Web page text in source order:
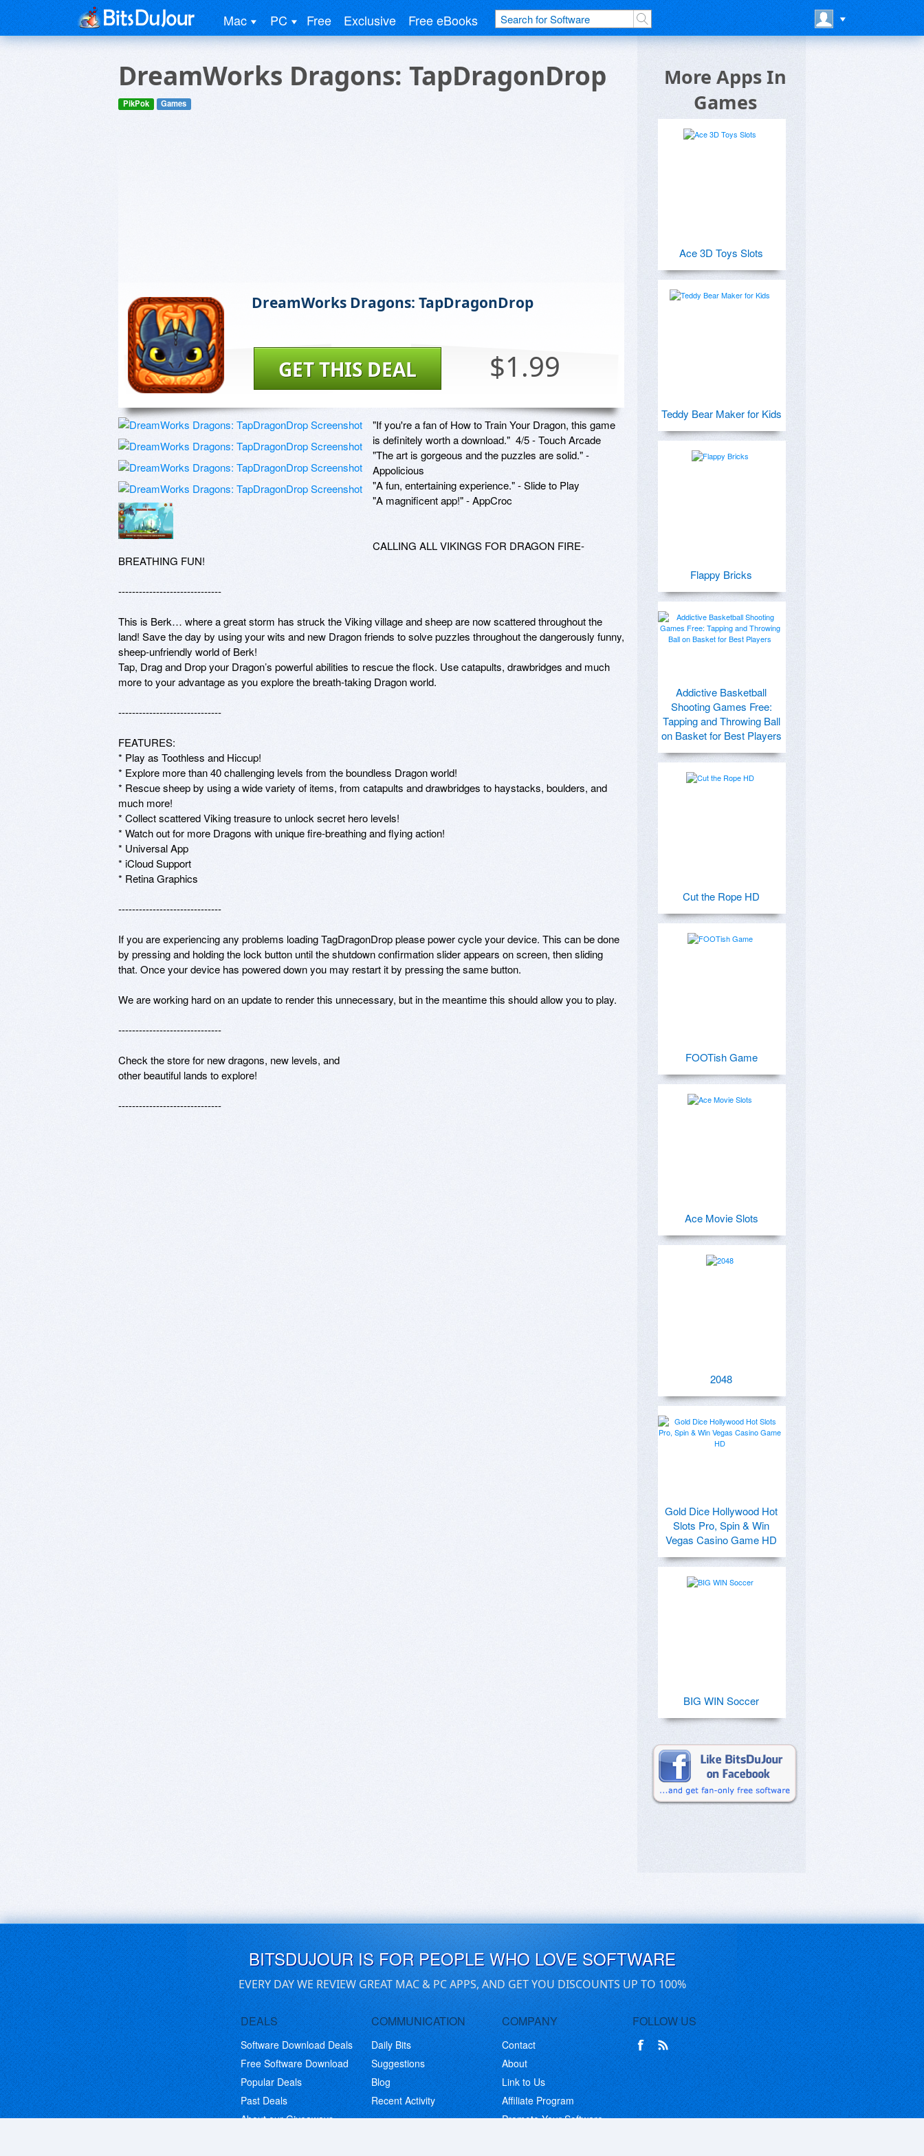
Mac PC Free Exclusive Free eBooks
DreamWorks Dragons: TapDragonDrop
PikPok Games
DreamWorks Dragons: TapDragonDrop
$1.99
GET THIS DEAL
"If you're a fan of How to Train Your Dragon, this game
is definitely worth a download."  4/5 - Touch Arcade
"The art is gorgeous and the puzzles are solid." -
Appolicious
"A fun, entertaining experience." - Slide to Play
"A magnificent app!" - AppCroc
CALLING ALL VIKINGS FOR DRAGON FIRE-
BREATHING FUN!
------------------------------
This is Berk… where a great storm has struck the Viking village and sheep are now scattered throughout the
land! Save the day by using your wits and new Dragon friends to solve puzzles throughout the dangerously funny,
sheep-unfriendly world of Berk!
Tap, Drag and Drop your Dragon’s powerful abilities to rescue the flock. Use catapults, drawbridges and much
more to your advantage as you explore the breath-taking Dragon world.
------------------------------
FEATURES:
* Play as Toothless and Hiccup!
* Explore more than 40 challenging levels from the boundless Dragon world!
* Rescue sheep by using a wide variety of items, from catapults and drawbridges to haystacks, boulders, and
much more!
* Collect scattered Viking treasure to unlock secret hero levels!
* Watch out for more Dragons with unique fire-breathing and flying action!
* Universal App
* iCloud Support
* Retina Graphics
------------------------------
If you are experiencing any problems loading TagDragonDrop please power cycle your device. This can be done
by pressing and holding the lock button until the shutdown confirmation slider appears on screen, then sliding
that. Once your device has powered down you may restart it by pressing the same button.
We are working hard on an update to render this unnecessary, but in the meantime this should allow you to play.
------------------------------
Check the store for new dragons, new levels, and
other beautiful lands to explore!
------------------------------
More Apps In
Games
Ace 3D Toys Slots
Teddy Bear Maker for Kids
Flappy Bricks
Addictive Basketball
Shooting Games Free:
Tapping and Throwing Ball
on Basket for Best Players
Cut the Rope HD
FOOTish Game
Ace Movie Slots
2048
Gold Dice Hollywood Hot
Slots Pro, Spin & Win
Vegas Casino Game HD
BIG WIN Soccer
BITSDUJOUR IS FOR PEOPLE WHO LOVE SOFTWARE
EVERY DAY WE REVIEW GREAT MAC & PC APPS, AND GET YOU DISCOUNTS UP TO 100%
DEALS
Software Download Deals
Free Software Download
Popular Deals
Past Deals
About our Giveaways
COMMUNICATION
Daily Bits
Suggestions
Blog
Recent Activity
COMPANY
Contact
About
Link to Us
Affiliate Program
Promote Your Software
FOLLOW US